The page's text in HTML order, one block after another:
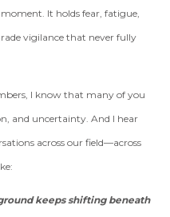
It holds fear, fatigue,
vigilance that never fully
I know that many of you
and uncertainty. And I hear
across our field—across
keeps shifting beneath